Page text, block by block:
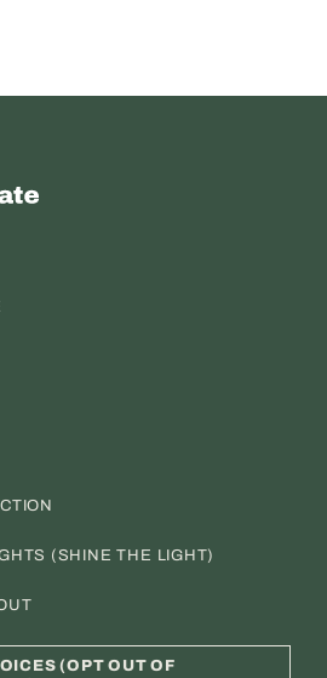
(SHINE THE LIGHT)
(OPT OUT OF